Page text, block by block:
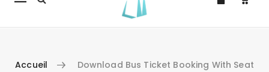
Accueil
Download Bus Ticket Booking With Seat